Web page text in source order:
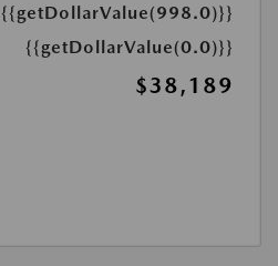
{{getDollarValue(998.0)}}
{{getDollarValue(0.0)}}
$38,189